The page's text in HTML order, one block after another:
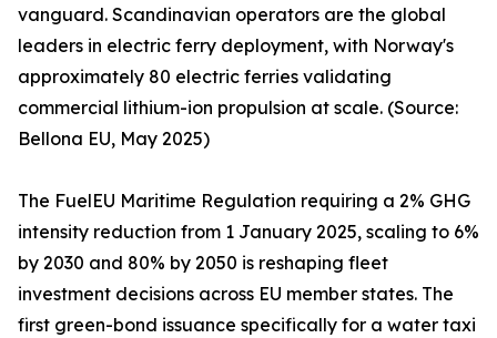
vanguard. Scandinavian operators are the global
leaders in electric ferry deployment, with Norway's
approximately 80 electric ferries validating
commercial lithium-ion propulsion at scale. (Source:
Bellona EU, May 2025)
The FuelEU Maritime Regulation requiring a 2% GHG
intensity reduction from 1 January 2025, scaling to 6%
by 2030 and 80% by 2050 is reshaping fleet
investment decisions across EU member states. The
first green-bond issuance specifically for a water taxi